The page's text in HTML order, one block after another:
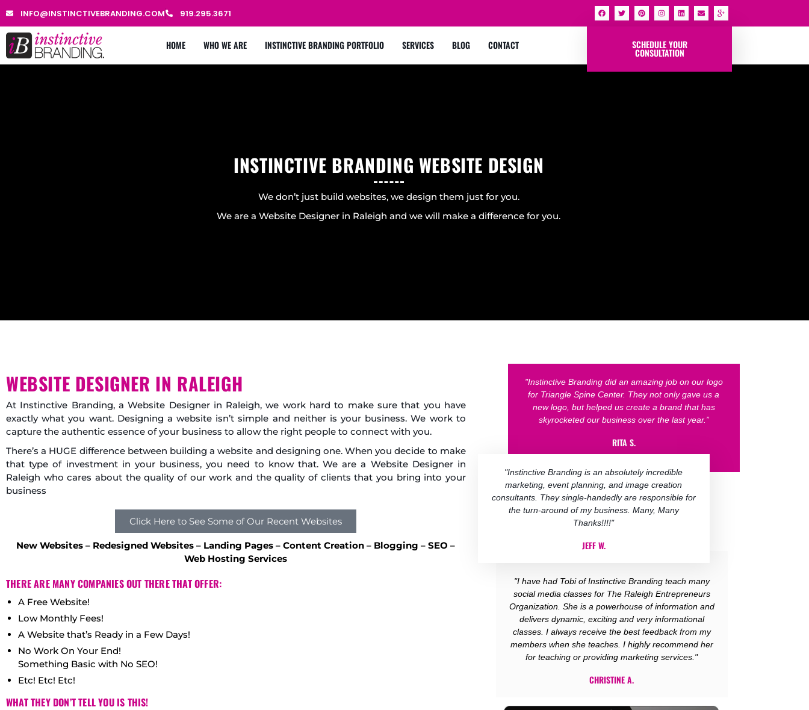
INFO@INSTINCTIVEBRANDING.COM 919.295.3671
HOME WHO WE ARE INSTINCTIVE BRANDING PORTFOLIO SERVICES BLOG CONTACT SCHEDULE YOUR
CONSULTATION
INSTINCTIVE BRANDING WEBSITE DESIGN
We don’t just build websites, we design them just for you.
We are a Website Designer in Raleigh and we will make a difference for you.
WEBSITE DESIGNER IN RALEIGH
At Instinctive Branding, a Website Designer in Raleigh, we work hard to make sure that you have
exactly what you want. Designing a website isn’t simple and neither is your business. We work to
capture the authentic essence of your business to allow the right people to connect with you.
There’s a HUGE difference between building a website and designing one. When you decide to make
that type of investment in your business, you need to know that. We are a Website Designer in
Raleigh who cares about the quality of our work and the quality of clients that you bring into your
business
Click Here to See Some of Our Recent Websites
New Websites – Redesigned Websites – Landing Pages – Content Creation – Blogging – SEO –
Web Hosting Services
THERE ARE MANY COMPANIES OUT THERE THAT OFFER:
A Free Website!
Low Monthly Fees!
A Website that’s Ready in a Few Days!
No Work On Your End!
Something Basic with No SEO!
Etc! Etc! Etc!
WHAT THEY DON’T TELL YOU IS THIS!
"Instinctive Branding did an amazing job on our logo
for Triangle Spine Center. They not only gave us a
new logo, but helped us create a brand that has
skyrocketed our business over the last year.”
RITA S.
"Instinctive Branding is an absolutely incredible
marketing, event planning, and image creation
consultants. They single-handedly are responsible for
the turn-around of my business.​ Many, Many
Thanks!!!!"
JEFF W.
"I have had Tobi of Instinctive Branding teach many
social media classes for The Raleigh Entrepreneurs
Organization. She is a powerhouse of information and
delivers dynamic, exciting and very informational
classes. I always receive the best feedback from my
members when she teaches. I highly recommend her
for teaching or providing marketing services."
CHRISTINE A.